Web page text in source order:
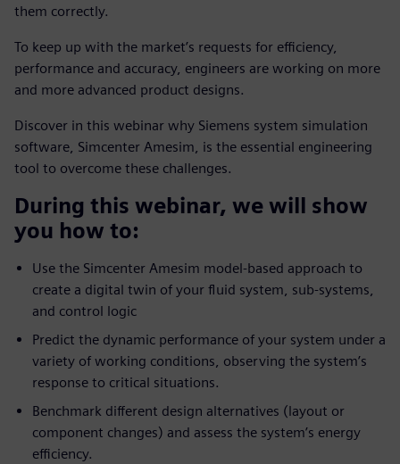
them correctly.
To keep up with the market’s requests for efficiency,
performance and accuracy, engineers are working on more
and more advanced product designs.
Discover in this webinar why Siemens system simulation
software, Simcenter Amesim, is the essential engineering
tool to overcome these challenges.
During this webinar, we will show
you how to:
Use the Simcenter Amesim model-based approach to
create a digital twin of your fluid system, sub-systems,
and control logic
Predict the dynamic performance of your system under a
variety of working conditions, observing the system’s
response to critical situations.
Benchmark different design alternatives (layout or
component changes) and assess the system’s energy
efficiency.